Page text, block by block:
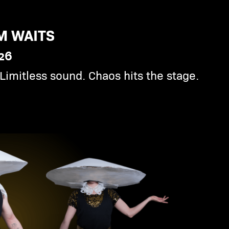
WAITS
sound. Chaos hits the stage.